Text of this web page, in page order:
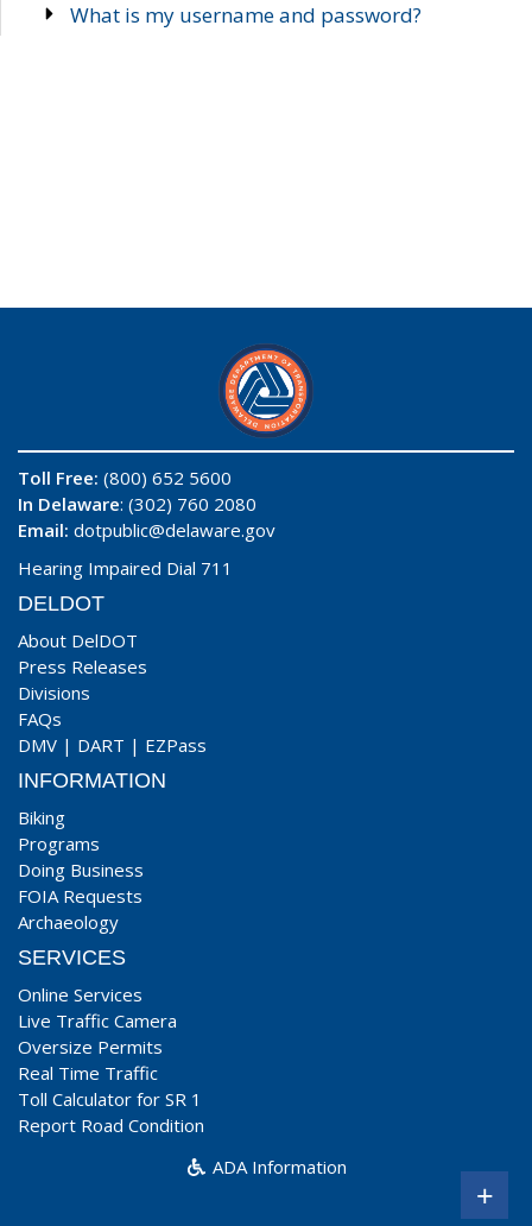
What is my username and password?
Toll Free: (800) 652 5600
In Delaware: (302) 760 2080
Email: dotpublic@delaware.gov
Hearing Impaired Dial 711
DELDOT
About DelDOT
Press Releases
Divisions
FAQs
DMV | DART | EZPass
INFORMATION
Biking
Programs
Doing Business
FOIA Requests
Archaeology
SERVICES
Online Services
Live Traffic Camera
Oversize Permits
Real Time Traffic
Toll Calculator for SR 1
Report Road Condition
ADA Information
+